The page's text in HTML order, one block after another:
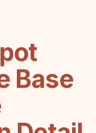
Base